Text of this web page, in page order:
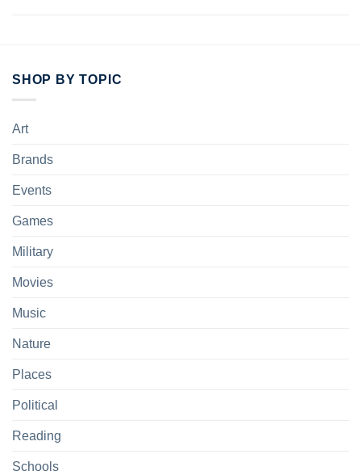
SHOP BY TOPIC
Art
Brands
Events
Games
Military
Movies
Music
Nature
Places
Political
Reading
Schools